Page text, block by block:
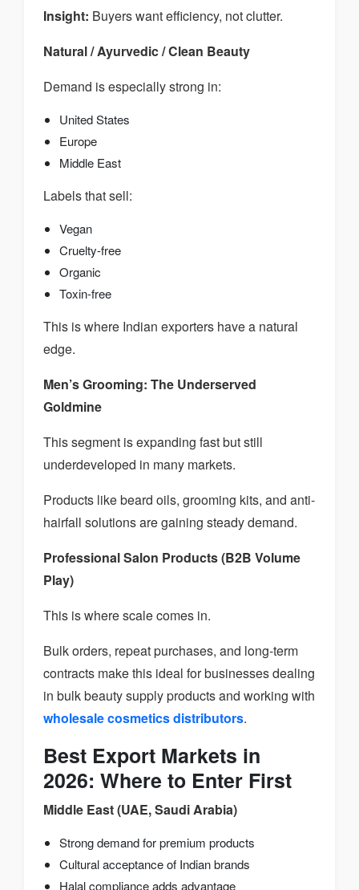
Insight: Buyers want efficiency, not clutter.
Natural / Ayurvedic / Clean Beauty
Demand is especially strong in:
United States
Europe
Middle East
Labels that sell:
Vegan
Cruelty-free
Organic
Toxin-free
This is where Indian exporters have a natural
edge.
Men’s Grooming: The Underserved
Goldmine
This segment is expanding fast but still
underdeveloped in many markets.
Products like beard oils, grooming kits, and anti-
hairfall solutions are gaining steady demand.
Professional Salon Products (B2B Volume
Play)
This is where scale comes in.
Bulk orders, repeat purchases, and long-term
contracts make this ideal for businesses dealing
in bulk beauty supply products and working with
wholesale cosmetics distributors.
Best Export Markets in
2026: Where to Enter First
Middle East (UAE, Saudi Arabia)
Strong demand for premium products
Cultural acceptance of Indian brands
Halal compliance adds advantage